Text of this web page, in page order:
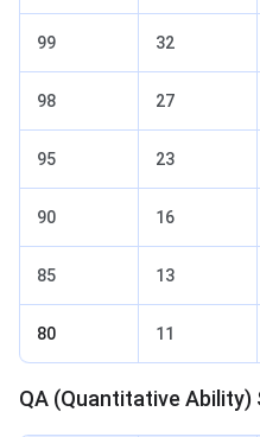
99 32
98 27
95 23
90 16
85 13
80 11
QA (Quantitative Ability)